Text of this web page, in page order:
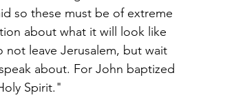
so these must be of extreme
about what it will look like
not leave Jerusalem, but wait
about. For John baptized
Spirit."